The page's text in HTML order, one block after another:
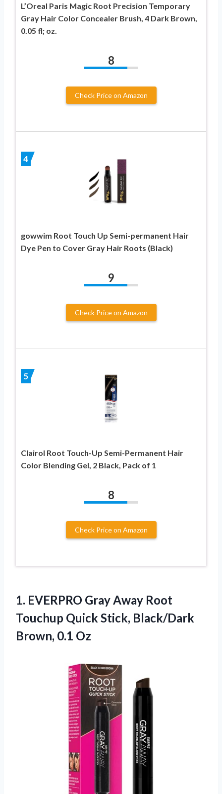
L’Oreal Paris Magic Root Precision Temporary
Gray Hair Color Concealer Brush, 4 Dark Brown,
0.05 fl; oz.
8
Check Price on Amazon
4
gowwim Root Touch Up Semi-permanent Hair
Dye Pen to Cover Gray Hair Roots (Black)
9
Check Price on Amazon
5
Clairol Root Touch-Up Semi-Permanent Hair
Color Blending Gel, 2 Black, Pack of 1
8
Check Price on Amazon
1. EVERPRO Gray Away Root
Touchup Quick Stick, Black/Dark
Brown, 0.1 Oz